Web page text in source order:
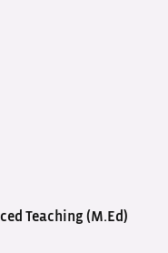
Teaching (M.Ed)